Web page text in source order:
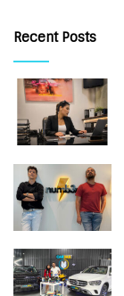
Recent Posts